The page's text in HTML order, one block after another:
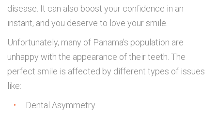
disease. It can also boost your confidence in an
instant, and you deserve to love your smile.
Unfortunately, many of Panama’s population are
unhappy with the appearance of their teeth. The
perfect smile is affected by different types of issues
like:
Dental Asymmetry.